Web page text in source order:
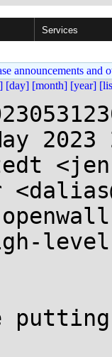
Services
announcements and
[day] [month] [year]
2023
level